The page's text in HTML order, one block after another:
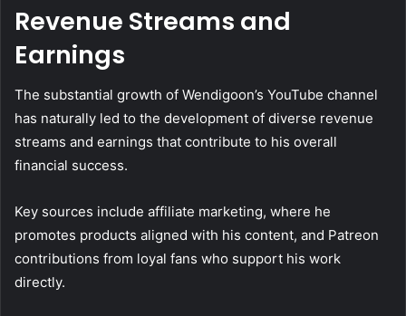
Revenue Streams and
Earnings
The substantial growth of Wendigoon’s YouTube channel
has naturally led to the development of diverse revenue
streams and earnings that contribute to his overall
financial success.
Key sources include affiliate marketing, where he
promotes products aligned with his content, and Patreon
contributions from loyal fans who support his work
directly.